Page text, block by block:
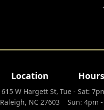
Location
615 W Hargett St,
Raleigh, NC 27603
Hours
Tue - Sat:
Sun: 4pm